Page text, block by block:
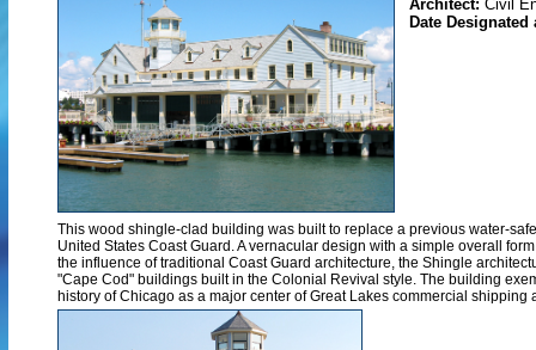
Architect: Civil
Date
This wood shingle-clad building was built to replace a previous water-
United States Coast Guard. A vernacular design with a simple overall
the influence of traditional Coast Guard architecture, the Shingle
"Cape Cod" buildings built in the Colonial Revival style. The building
history of Chicago as a major center of Great Lakes commercial shipping